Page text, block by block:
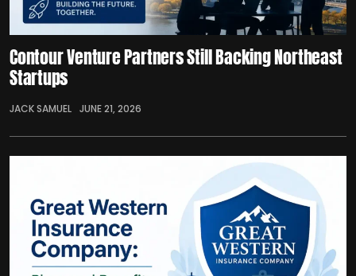
Contour Venture Partners Still Backing Northeast
Startups
JACK SAMUEL JUNE 21, 2026